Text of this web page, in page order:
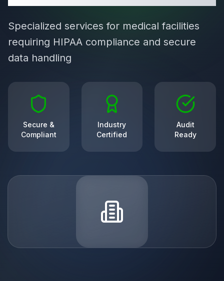
Specialized services for medical facilities
requiring HIPAA compliance and secure
data handling
Secure &
Compliant
Industry
Certified
Audit
Ready